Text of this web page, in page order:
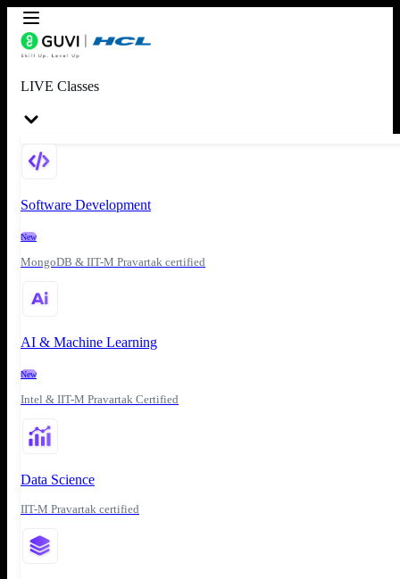
LIVE Classes
Software Development
New
MongoDB & IIT-M Pravartak certified
AI & Machine Learning
New
Intel & IIT-M Pravartak Certified
Data Science
IIT-M Pravartak certified